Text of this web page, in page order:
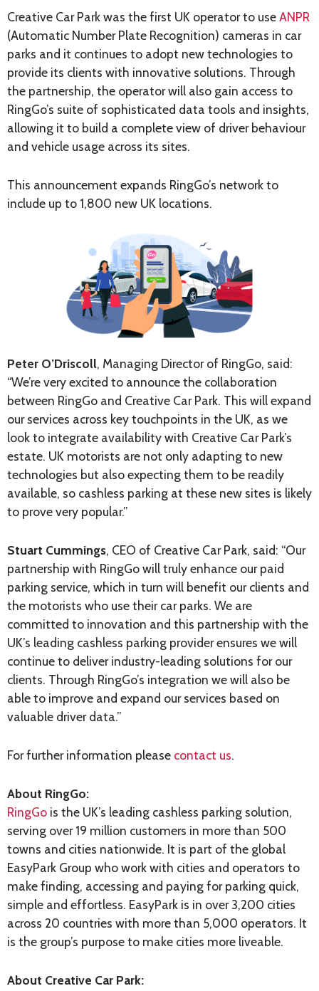
Creative Car Park was the first UK operator to useANPR
(Automatic Number Plate Recognition) cameras in car
parks and it continues to adopt new technologies to
provide its clients with innovative solutions. Through
the partnership, the operator will also gain access to
RingGo’s suite of sophisticated data tools and insights,
allowing it to build a complete view of driver behaviour
and vehicle usage across its sites.
This announcement expands RingGo’s network to
include up to 1,800 new UK locations.
Peter O’Driscoll, Managing Director of RingGo, said:
“We’re very excited to announce the collaboration
between RingGo and Creative Car Park. This will expand
our services across key touchpoints in the UK, as we
look to integrate availability with Creative Car Park’s
estate. UK motorists are not only adapting to new
technologies but also expecting them to be readily
available, so cashless parking at these new sites is likely
to prove very popular.”
Stuart Cummings, CEO of Creative Car Park, said: “Our
partnership with RingGo will truly enhance our paid
parking service, which in turn will benefit our clients and
the motorists who use their car parks. We are
committed to innovation and this partnership with the
UK’s leading cashless parking provider ensures we will
continue to deliver industry-leading solutions for our
clients. Through RingGo’s integration we will also be
able to improve and expand our services based on
valuable driver data.”
For further information please contact us.
About RingGo:
RingGo is the UK’s leading cashless parking solution,
serving over 19 million customers in more than 500
towns and cities nationwide. It is part of the global
EasyPark Group who work with cities and operators to
make finding, accessing and paying for parking quick,
simple and effortless. EasyPark is in over 3,200 cities
across 20 countries with more than 5,000 operators. It
is the group’s purpose to make cities more liveable.
About Creative Car Park: